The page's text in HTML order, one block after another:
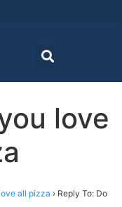
love
all pizza › Reply To: Do